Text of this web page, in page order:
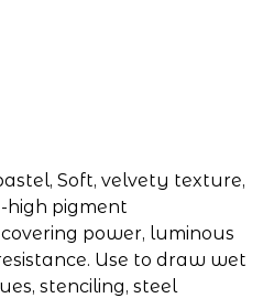
Soft, velvety texture,
high pigment
power, luminous
Use to draw wet
stenciling, steel